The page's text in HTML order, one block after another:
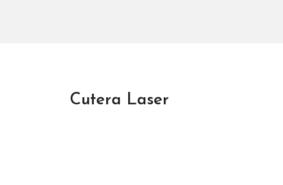
Cutera Laser